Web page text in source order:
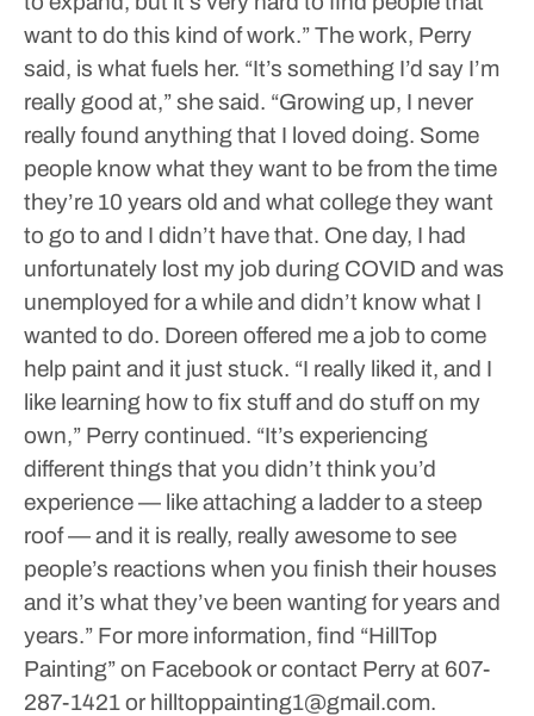
want to do this kind of work.”The work, Perry
said, is what fuels her. “It’s something I’d say I’m
really good at,” she said. “Growing up, I never
really found anything that I loved doing. Some
people know what they want to be from the time
they’re 10 years old and what college they want
to go to and I didn’t have that. One day, I had
unfortunately lost my job during COVID and was
unemployed for a while and didn’t know what I
wanted to do. Doreen offered me a job to come
help paint and it just stuck. “I really liked it, and I
like learning how to fix stuff and do stuff on my
own,” Perry continued. “It’s experiencing
different things that you didn’t think you’d
experience — like attaching a ladder to a steep
roof — and it is really, really awesome to see
people’s reactions when you finish their houses
and it’s what they’ve been wanting for years and
years.” For more information, find “HillTop
Painting” on Facebook or contact Perry at 607-
287-1421 or hilltoppainting1@gmail.com.